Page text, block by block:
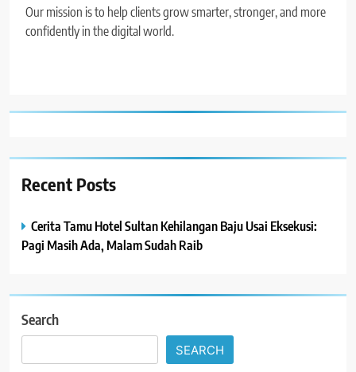
Our mission is to help clients grow smarter, stronger, and more
confidently in the digital world.
Recent Posts
Cerita Tamu Hotel Sultan Kehilangan Baju Usai Eksekusi:
Pagi Masih Ada, Malam Sudah Raib
Search
SEARCH